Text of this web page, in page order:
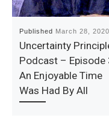
Published March 28, 2020
Uncertainty
Podcast – Episode
An Enjoyable Time
Was Had By All